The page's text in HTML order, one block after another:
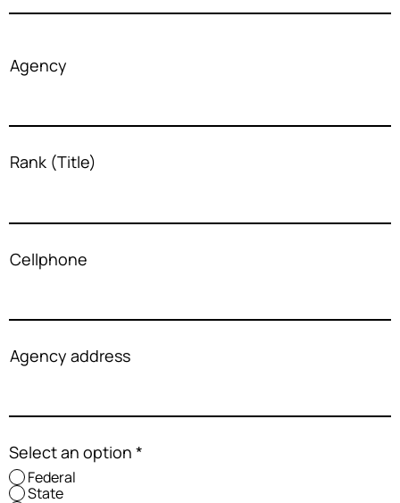
Agency
Rank (Title)
Cellphone
Agency address
Select an option *
Federal
State